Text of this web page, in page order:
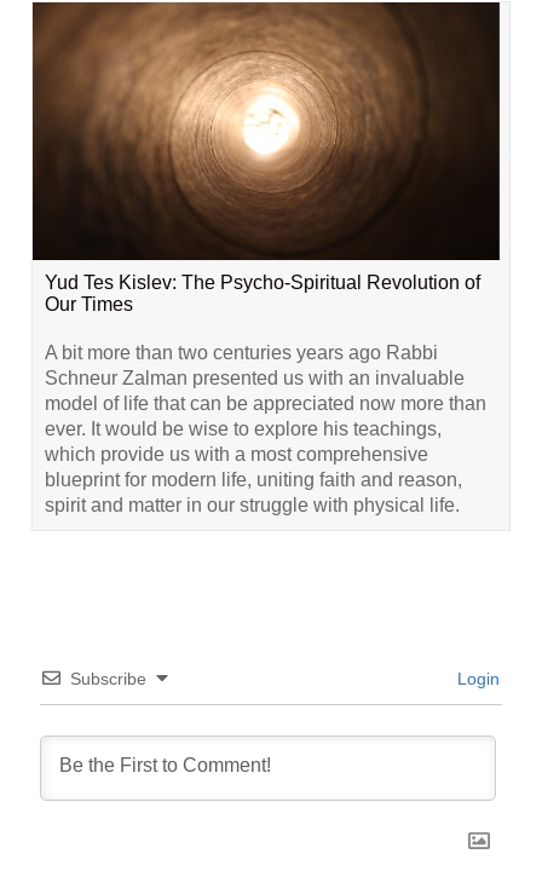
Yud Tes Kislev: The Psycho-Spiritual Revolution of
Our Times
A bit more than two centuries years ago Rabbi
Schneur Zalman presented us with an invaluable
model of life that can be appreciated now more than
ever. It would be wise to explore his teachings,
which provide us with a most comprehensive
blueprint for modern life, uniting faith and reason,
spirit and matter in our struggle with physical life.
Subscribe Login